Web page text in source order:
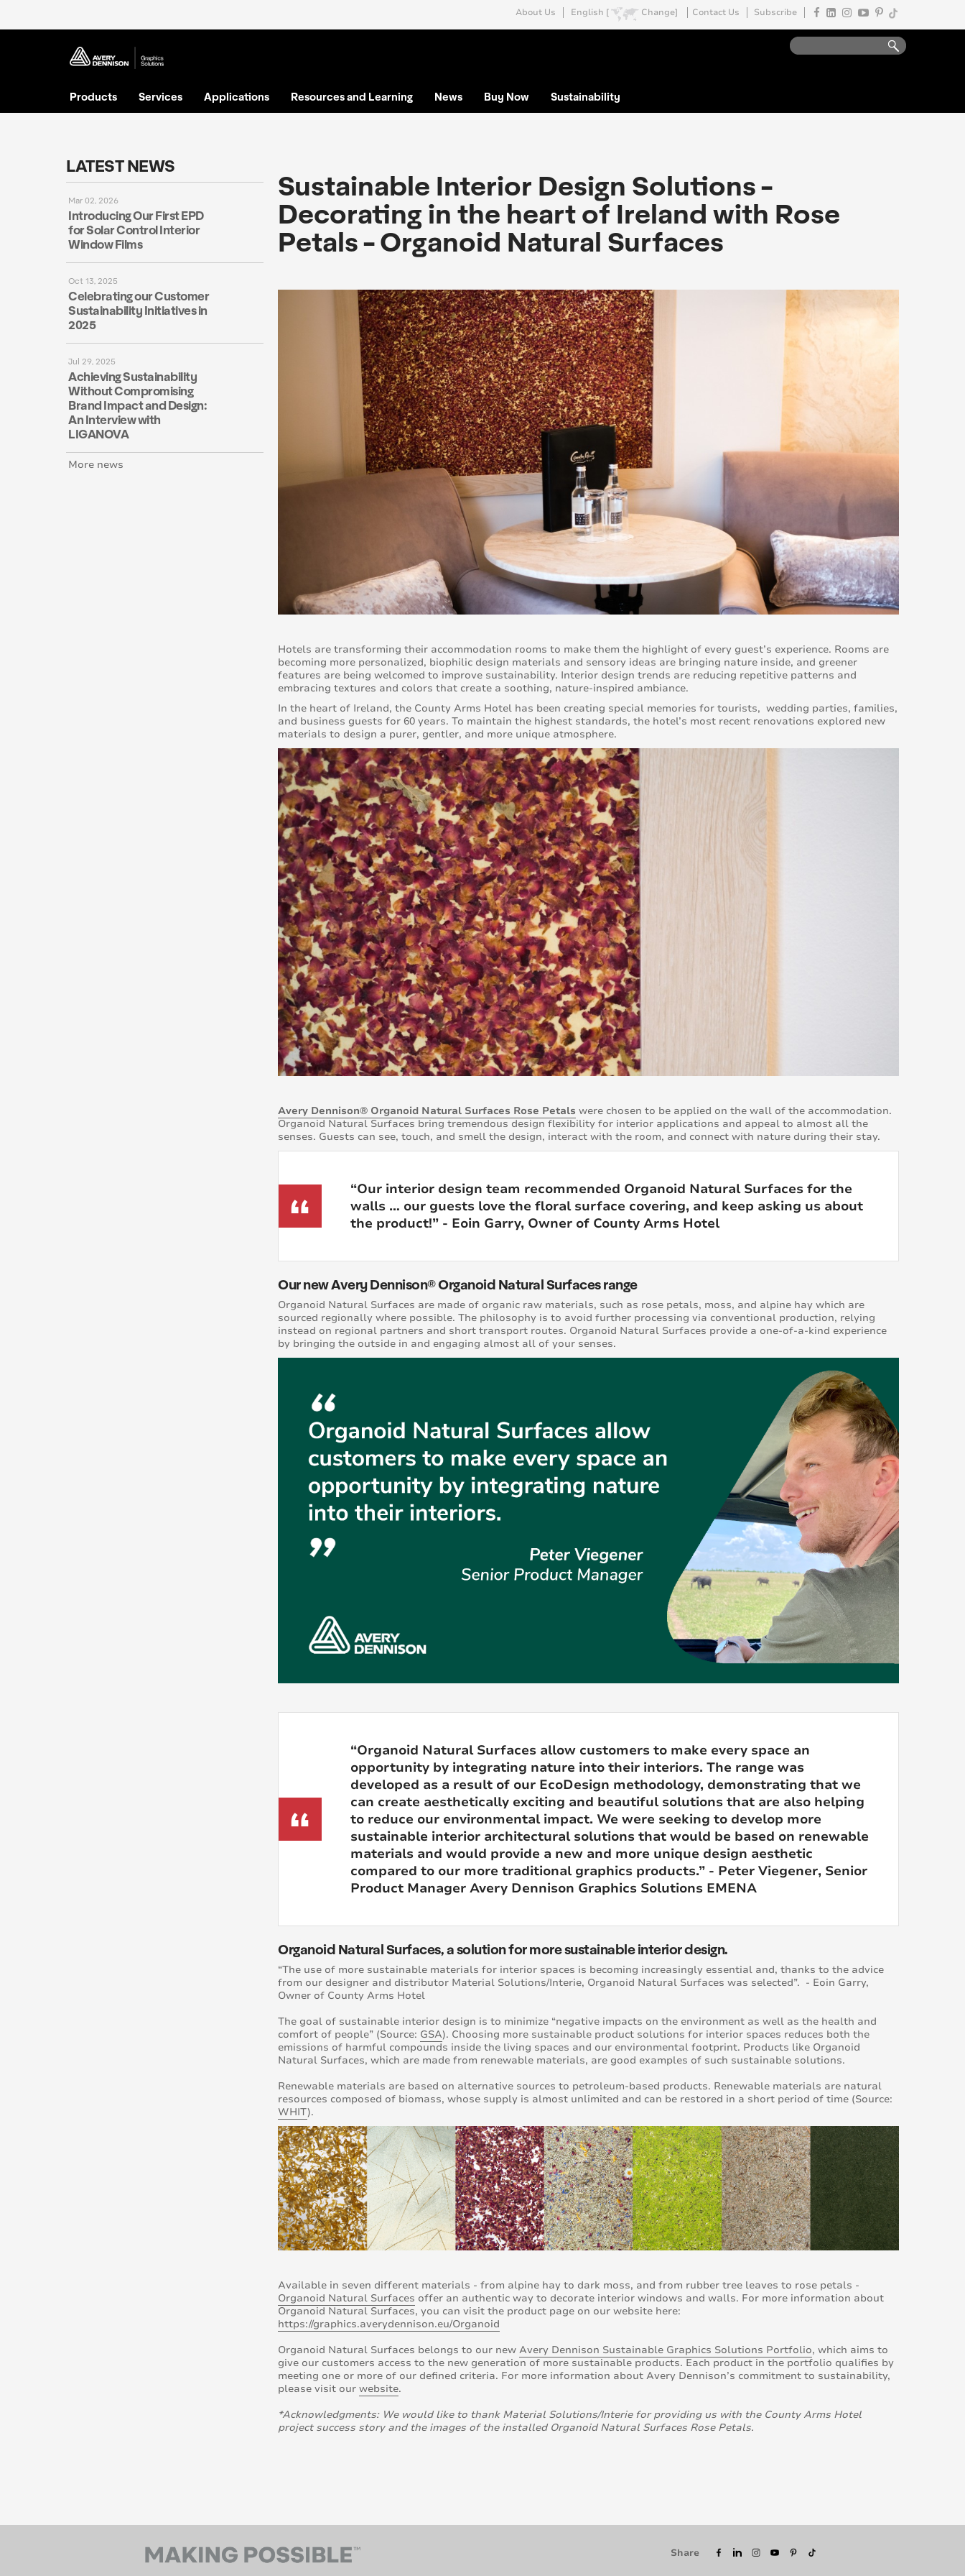
About Us English [ Change] Contact Us Subscribe
Products Services Applications Resources and Learning News Buy Now Sustainability
Sustainable Interior Design Solutions -
Decorating in the heart of Ireland with Rose
Petals - Organoid Natural Surfaces
Hotels are transforming their accommodation rooms to make them the highlight of every guest’s experience. Rooms are
becoming more personalized, biophilic design materials and sensory ideas are bringing nature inside, and greener
features are being welcomed to improve sustainability. Interior design trends are reducing repetitive patterns and
embracing textures and colors that create a soothing, nature-inspired ambiance.
In the heart of Ireland, the County Arms Hotel has been creating special memories for tourists, wedding parties, families,
and business guests for 60 years. To maintain the highest standards, the hotel’s most recent renovations explored new
materials to design a purer, gentler, and more unique atmosphere.
Avery Dennison® Organoid Natural Surfaces Rose Petals were chosen to be applied on the wall of the accommodation.
Organoid Natural Surfaces bring tremendous design flexibility for interior applications and appeal to almost all the
senses. Guests can see, touch, and smell the design, interact with the room, and connect with nature during their stay.
“Our interior design team recommended Organoid Natural Surfaces for the
walls … our guests love the floral surface covering, and keep asking us about
the product!” - Eoin Garry, Owner of County Arms Hotel
Our new Avery Dennison® Organoid Natural Surfaces range
Organoid Natural Surfaces are made of organic raw materials, such as rose petals, moss, and alpine hay which are
sourced regionally where possible. The philosophy is to avoid further processing via conventional production, relying
instead on regional partners and short transport routes. Organoid Natural Surfaces provide a one-of-a-kind experience
by bringing the outside in and engaging almost all of your senses.
“Organoid Natural Surfaces allow customers to make every space an
opportunity by integrating nature into their interiors. The range was
developed as a result of our EcoDesign methodology, demonstrating that we
can create aesthetically exciting and beautiful solutions that are also helping
to reduce our environmental impact. We were seeking to develop more
sustainable interior architectural solutions that would be based on renewable
materials and would provide a new and more unique design aesthetic
compared to our more traditional graphics products.” - Peter Viegener, Senior
Product Manager Avery Dennison Graphics Solutions EMENA
Organoid Natural Surfaces, a solution for more sustainable interior design.
“The use of more sustainable materials for interior spaces is becoming increasingly essential and, thanks to the advice
from our designer and distributor Material Solutions/Interie, Organoid Natural Surfaces was selected”. - Eoin Garry,
Owner of County Arms Hotel
The goal of sustainable interior design is to minimize “negative impacts on the environment as well as the health and
comfort of people” (Source: GSA). Choosing more sustainable product solutions for interior spaces reduces both the
emissions of harmful compounds inside the living spaces and our environmental footprint. Products like Organoid
Natural Surfaces, which are made from renewable materials, are good examples of such sustainable solutions.
Renewable materials are based on alternative sources to petroleum-based products. Renewable materials are natural
resources composed of biomass, whose supply is almost unlimited and can be restored in a short period of time (Source:
WHIT).
Available in seven different materials - from alpine hay to dark moss, and from rubber tree leaves to rose petals -
Organoid Natural Surfaces offer an authentic way to decorate interior windows and walls. For more information about
Organoid Natural Surfaces, you can visit the product page on our website here:
https://graphics.averydennison.eu/Organoid
Organoid Natural Surfaces belongs to our new Avery Dennison Sustainable Graphics Solutions Portfolio, which aims to
give our customers access to the new generation of more sustainable products. Each product in the portfolio qualifies by
meeting one or more of our defined criteria. For more information about Avery Dennison’s commitment to sustainability,
please visit our website.
*Acknowledgments: We would like to thank Material Solutions/Interie for providing us with the County Arms Hotel
project success story and the images of the installed Organoid Natural Surfaces Rose Petals.
LATEST NEWS
Mar 02, 2026
Introducing Our First EPD
for Solar Control Interior
Window Films
Oct 13, 2025
Celebrating our Customer
Sustainability Initiatives in
2025
Jul 29, 2025
Achieving Sustainability
Without Compromising
Brand Impact and Design:
An Interview with
LIGANOVA
More news
Share